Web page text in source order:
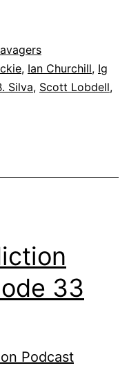
, Ian Churchill, Ig
Silva, Scott Lobdell,
33